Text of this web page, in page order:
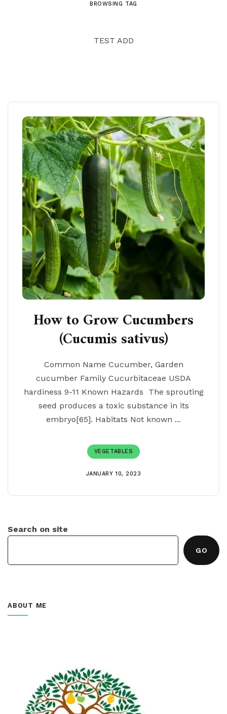
BROWSING TAG
TEST ADD
How to Grow Cucumbers
(Cucumis sativus)
Common Name Cucumber, Garden
cucumber Family Cucurbitaceae USDA
hardiness 9-11 Known Hazards The sprouting
seed produces a toxic substance in its
embryo[65]. Habitats Not known ...
VEGETABLES
JANUARY 10, 2023
Search on site
GO
ABOUT ME